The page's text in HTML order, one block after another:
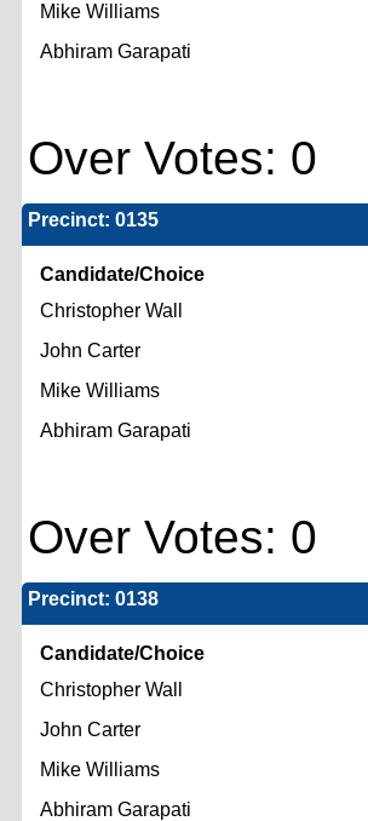
Mike Williams
Abhiram Garapati
Over Votes: 0
Precinct: 0135
Candidate/Choice
Christopher Wall
John Carter
Mike Williams
Abhiram Garapati
Over Votes: 0
Precinct: 0138
Candidate/Choice
Christopher Wall
John Carter
Mike Williams
Abhiram Garapati